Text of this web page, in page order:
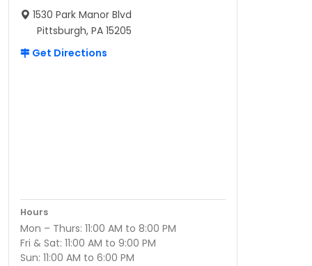
1530 Park Manor Blvd
Pittsburgh, PA 15205
Get Directions
Hours
Mon – Thurs: 11:00 AM to 8:00 PM
Fri & Sat: 11:00 AM to 9:00 PM
Sun: 11:00 AM to 6:00 PM